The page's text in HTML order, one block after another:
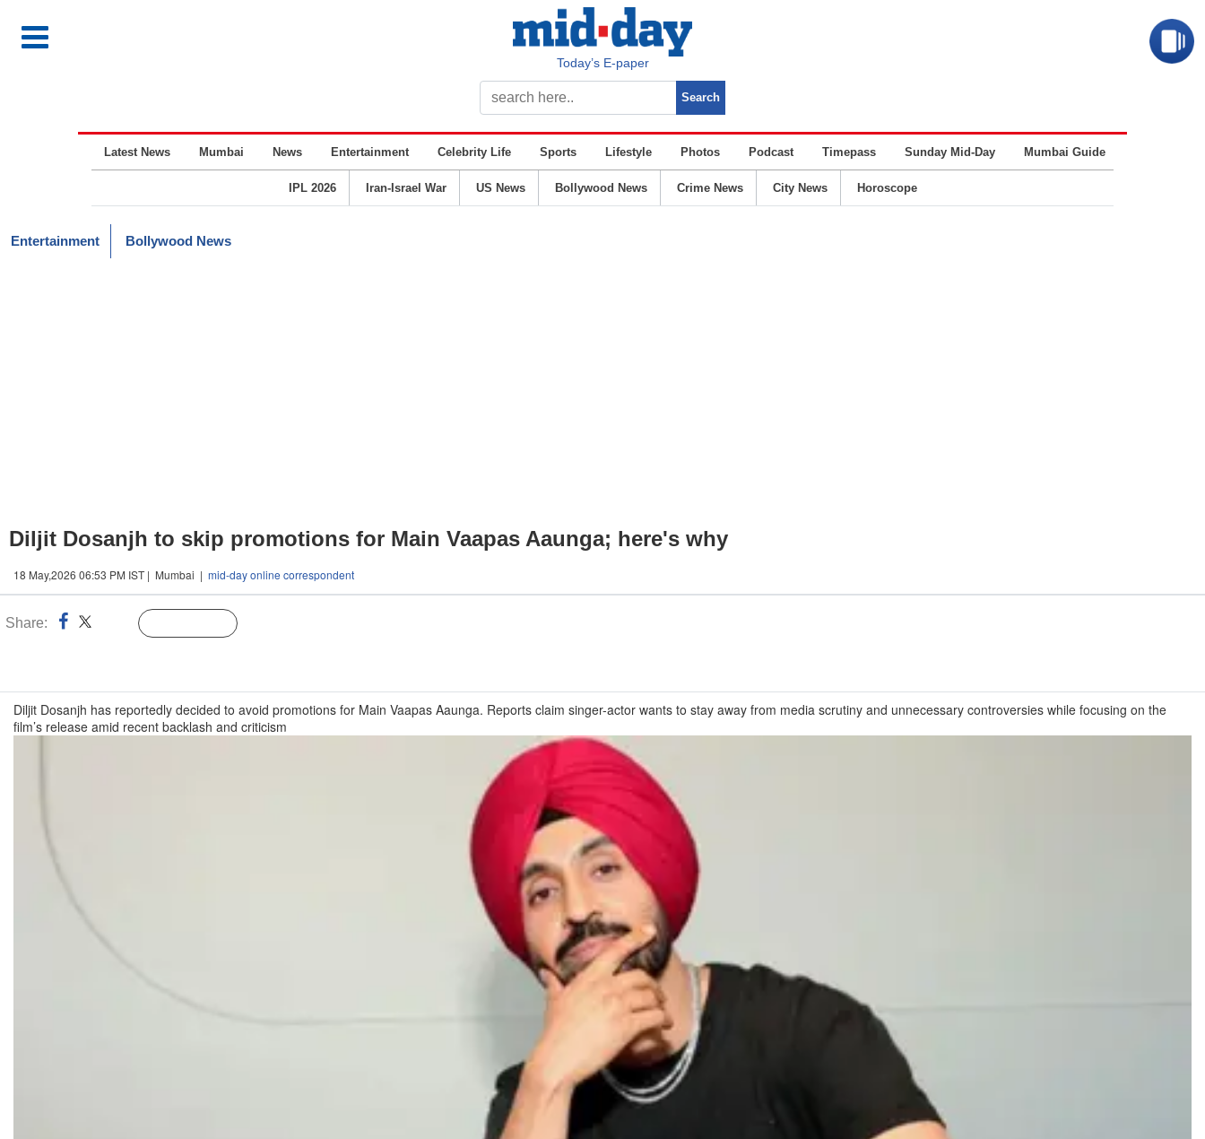
Today’s E-paper
Latest News Mumbai News Entertainment Celebrity Life Sports Lifestyle Photos Podcast Timepass Sunday Mid-Day Mumbai Guide
IPL 2026 Iran-Israel War US News Bollywood News Crime News City News Horoscope
Entertainment Bollywood News
Diljit Dosanjh to skip promotions for Main Vaapas Aaunga; here's why
18 May,2026 06:53 PM IST | Mumbai | mid-day online correspondent
Share:
Diljit Dosanjh has reportedly decided to avoid promotions for Main Vaapas Aaunga. Reports claim singer-actor wants to stay away from media scrutiny and unnecessary controversies while focusing on the
film’s release amid recent backlash and criticism